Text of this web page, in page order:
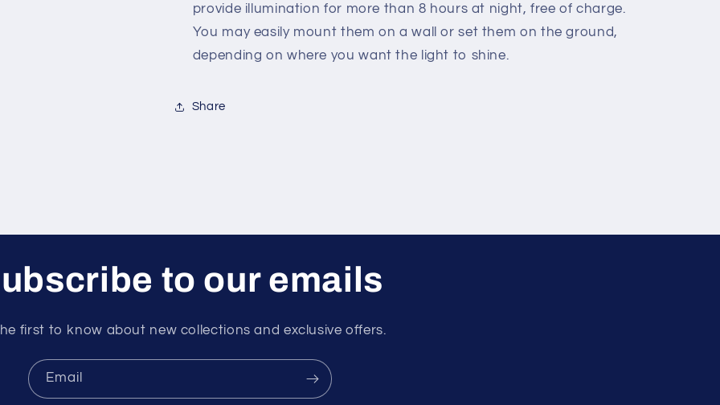
provide illumination for more than 8 hours at night, free of charge.
You may easily mount them on a wall or set them on the ground,
depending on where you want the light to shine.
Share
to our emails
first to know about new collections and exclusive offers.
Email